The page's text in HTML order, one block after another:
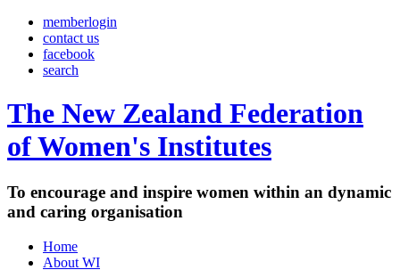
memberlogin
contact us
facebook
search
The New Zealand Federation
of Women's Institutes
To encourage and inspire women within an dynamic
and caring organisation
Home
About WI